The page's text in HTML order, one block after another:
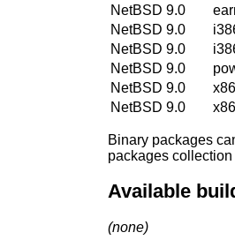
NetBSD 9.0
NetBSD 9.0
NetBSD 9.0
NetBSD 9.0
NetBSD 9.0
NetBSD 9.0
Binary packages
packages
Available
(none)